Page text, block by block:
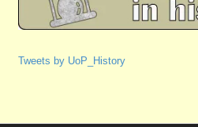
Tweets by UoP_History